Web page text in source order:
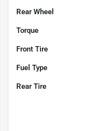
Rear Wheel
Torque
Front Tire
Fuel Type
Rear Tire